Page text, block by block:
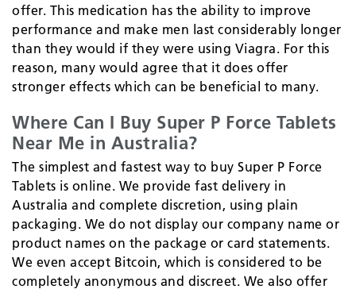
offer. This medication has the ability to improve
performance and make men last considerably longer
than they would if they were using Viagra. For this
reason, many would agree that it does offer
stronger effects which can be beneficial to many.
Where Can I Buy Super P Force Tablets
Near Me in Australia?
The simplest and fastest way to buy Super P Force
Tablets is online. We provide fast delivery in
Australia and complete discretion, using plain
packaging. We do not display our company name or
product names on the package or card statements.
We even accept Bitcoin, which is considered to be
completely anonymous and discreet. We also offer